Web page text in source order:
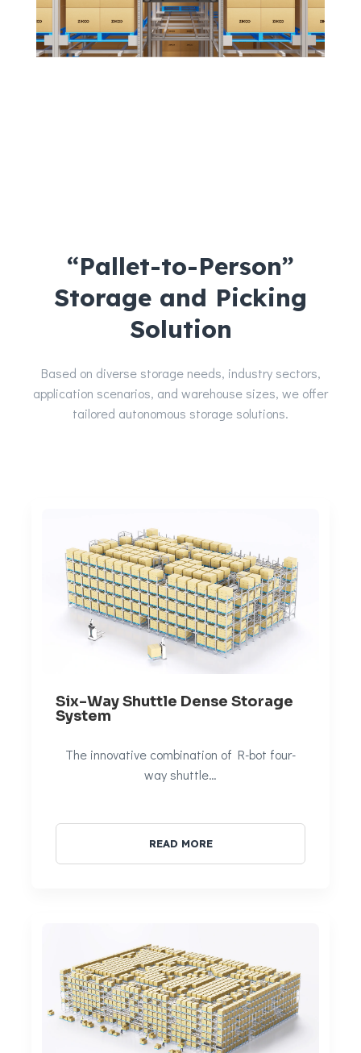
“Pallet-to-Person”
Storage and Picking
Solution
Based on diverse storage needs, industry sectors,
application scenarios, and warehouse sizes, we offer
tailored autonomous storage solutions.
Six-Way Shuttle Dense Storage
System
The innovative combination of R-bot four-
way shuttle…
READ MORE